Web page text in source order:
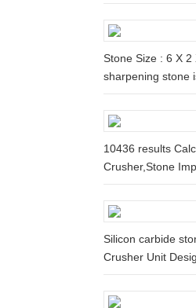
Stone Size : 6 X
sharpening stone
10436 results
Crusher,Stone
Silicon carbide
Crusher Unit